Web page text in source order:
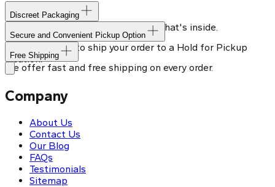
Discreet Packaging
Our shipping box won't give away what's inside.
Secure and Convenient Pickup Option
You can choose to ship your order to a Hold for Pickup
location.
Free Shipping
We offer fast and free shipping on every order.
Company
About Us
Contact Us
Our Blog
FAQs
Testimonials
Sitemap